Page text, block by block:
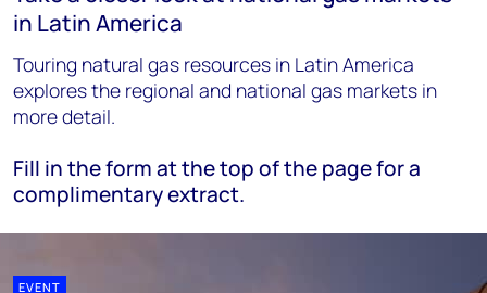
in Latin America
Touring natural gas resources in Latin America
explores the regional and national gas markets in
more detail.
Fill in the form at the top of the page for a
complimentary extract.
EVENT